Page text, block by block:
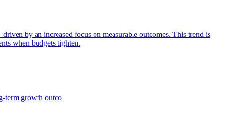
by an increased focus on measurable outcomes. This trend is
when budgets tighten.
term growth outco